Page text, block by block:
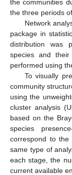
the communities
the three periods
Network
package in
distribution was
species and their
performed using
To visually
community
using the
cluster analysis
based on the
species
correspond to the
same type of
each stage, the
current available